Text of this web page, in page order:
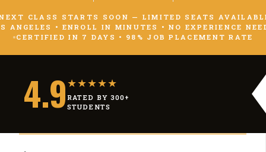
CLASS STARTS SOON — LIMITED SEATS
ANGELES • ENROLL IN MINUTES • NO EXPERIENCE
CERTIFIED IN 7 DAYS • 98% JOB PLACEMENT RATE
4.9★★★★★
RATED BY 300+
STUDENTS